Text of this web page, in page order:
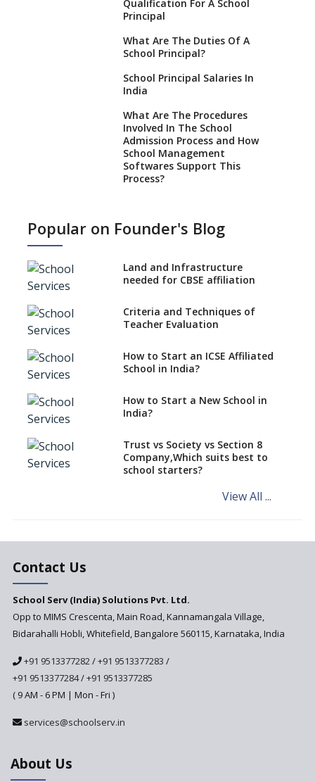
Qualification For A School
Principal
What Are The Duties Of A
School Principal?
School Principal Salaries In
India
What Are The Procedures
Involved In The School
Admission Process and How
School Management
Softwares Support This
Process?
Types Of School Principals
Role of vocational education
in K-12 schools
Importance of the School
Library, Knowledge/Resource
Centre
Major Changes in CBSE Board
Exam Pattern
Increasing Chances of
Employment
Sports and Health Period Made
Mandatory by CBSE Board
From 2018-19
Social Emotional Learning &
Cultural Competence in
The School Principal As A
Important traits of a
principal, school leader
affect affiliated schools?
Challenges Faced By Schools In
Popular on Founder's Blog
Land and Infrastructure
needed for CBSE affiliation
Criteria and Techniques of
Teacher Evaluation
How to Start an ICSE Affiliated
School in India?
How to Start a New School in
India?
Trust vs Society vs Section 8
Company,Which suits best to
school starters?
View All ...
Contact Us
School Serv (India) Solutions Pvt. Ltd.
Opp to MIMS Crescenta, Main Road, Kannamangala Village,
Bidarahalli Hobli, Whitefield, Bangalore 560115, Karnataka, India
+91 9513377282/+91 9513377283 /
+91 9513377284/+91 9513377285
( 9 AM - 6 PM | Mon - Fri )
services@schoolserv.in
About Us